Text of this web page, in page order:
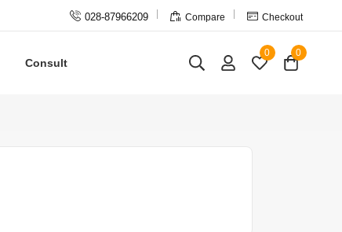
 028-87966209  Compare  Checkout
Consult
0 0